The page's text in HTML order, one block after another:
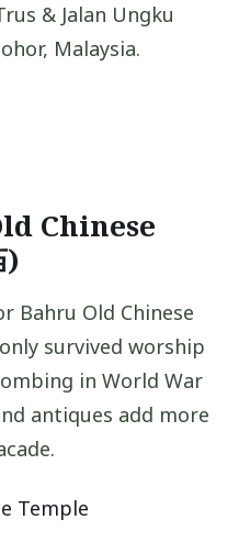
& Jalan Ungku
Malaysia.
Chinese
)
Bahru Old Chinese
survived worship
in World War
antiques add more